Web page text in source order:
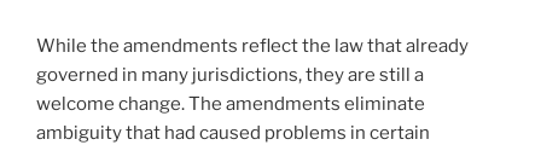
While the amendments reflect the law that already
governed in many jurisdictions, they are still a
welcome change. The amendments eliminate
ambiguity that had caused problems in certain